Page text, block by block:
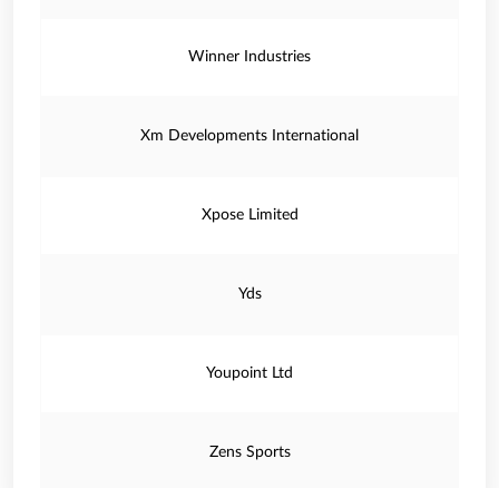
Winner Industries
Xm Developments International
Xpose Limited
Yds
Youpoint Ltd
Zens Sports